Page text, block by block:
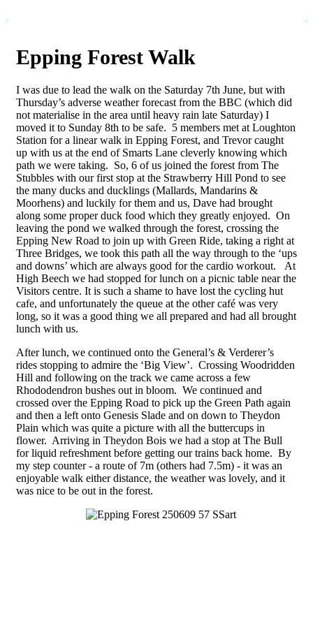
Epping Forest Walk
I was due to lead the walk on the Saturday 7th June, but with
Thursday’s adverse weather forecast from the BBC (which did
not materialise in the area until heavy rain late Saturday) I
moved it to Sunday 8th to be safe. 5 members met at Loughton
Station for a linear walk in Epping Forest, and Trevor caught
up with us at the end of Smarts Lane cleverly knowing which
path we were taking. So, 6 of us joined the forest from The
Stubbles with our first stop at the Strawberry Hill Pond to see
the many ducks and ducklings (Mallards, Mandarins &
Moorhens) and luckily for them and us, Dave had brought
along some proper duck food which they greatly enjoyed. On
leaving the pond we walked through the forest, crossing the
Epping New Road to join up with Green Ride, taking a right at
Three Bridges, we took this path all the way through to the ‘ups
and downs’ which are always good for the cardio workout. At
High Beech we had stopped for lunch on a picnic table near the
Visitors centre. It is such a shame to have lost the cycling hut
cafe, and unfortunately the queue at the other café was very
long, so it was a good thing we all prepared and had all brought
lunch with us.
After lunch, we continued onto the General’s & Verderer’s
rides stopping to admire the ‘Big View’. Crossing Woodridden
Hill and following on the track we came across a few
Rhododendron bushes out in bloom. We continued and
crossed over the Epping Road to pick up the Green Path again
and then a left onto Genesis Slade and on down to Theydon
Plain which was quite a picture with all the buttercups in
flower. Arriving in Theydon Bois we had a stop at The Bull
for liquid refreshment before getting our trains back home. By
my step counter - a route of 7m (others had 7.5m) - it was an
enjoyable walk either distance, the weather was lovely, and it
was nice to be out in the forest.